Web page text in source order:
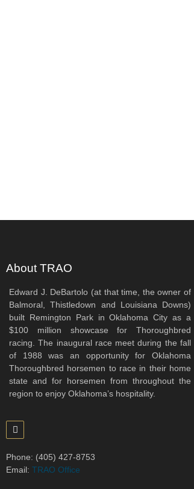
About TRAO
Edward J. DeBartolo (at that time, the owner of
Balmoral, Thistledown and Louisiana Downs)
built Remington Park in Oklahoma City as a
$100 million showcase for Thoroughbred
racing. The inaugural race meet during the fall
of 1988 was an opportunity for Oklahoma
Thoroughbred horsemen to race in their home
state and for horsemen from throughout the
region to enjoy Oklahoma’s hospitality.
Phone: (405) 427-8753
Email: TRAO Office